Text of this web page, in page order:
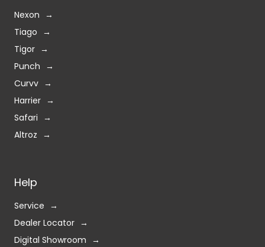
Nexon
Tiago
Tigor
Punch
Curvv
Harrier
Safari
Altroz
Help
Service
Dealer Locator
Digital Showroom